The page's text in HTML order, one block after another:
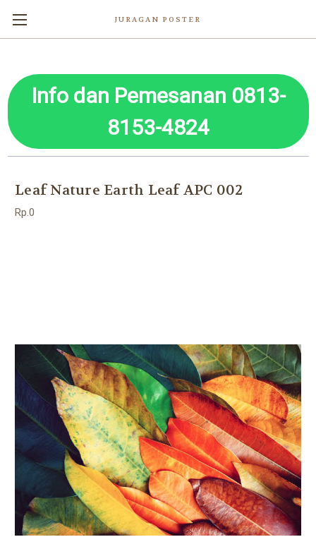
JURAGAN POSTER
Info dan Pemesanan 0813-
8153-4824
Leaf Nature Earth Leaf APC 002
Rp.0